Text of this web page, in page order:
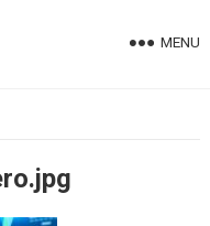
MENU